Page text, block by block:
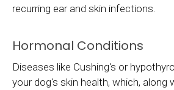
recurring ear and skin infections.
Hormonal Conditions
Diseases like Cushing's or
your dog's skin health, which, along